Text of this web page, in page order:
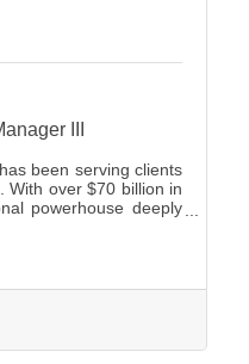
III
been serving clients
With over $70 billion in
powerhouse deeply
clients achieve their
committed to social
and talented